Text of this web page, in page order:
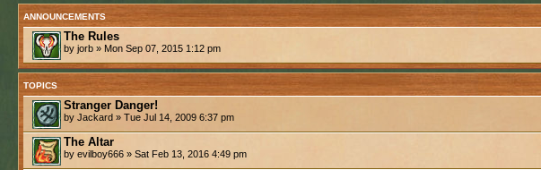
ANNOUNCEMENTS
The Rules
by jorb » Mon Sep 07, 2015 1:12 pm
TOPICS
Stranger Danger!
by Jackard » Tue Jul 14, 2009 6:37 pm
The Altar
by evilboy666 » Sat Feb 13, 2016 4:49 pm